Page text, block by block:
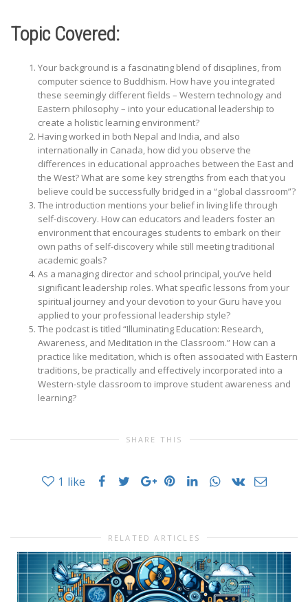
Topic Covered:
Your background is a fascinating blend of disciplines, from
computer science to Buddhism. How have you integrated
these seemingly different fields – Western technology and
Eastern philosophy – into your educational leadership to
create a holistic learning environment?
Having worked in both Nepal and India, and also
internationally in Canada, how did you observe the
differences in educational approaches between the East and
the West? What are some key strengths from each that you
believe could be successfully bridged in a “global classroom”?
The introduction mentions your belief in living life through
self-discovery. How can educators and leaders foster an
environment that encourages students to embark on their
own paths of self-discovery while still meeting traditional
academic goals?
As a managing director and school principal, you’ve held
significant leadership roles. What specific lessons from your
spiritual journey and your devotion to your Guru have you
applied to your professional leadership style?
The podcast is titled “Illuminating Education: Research,
Awareness, and Meditation in the Classroom.” How can a
practice like meditation, which is often associated with Eastern
traditions, be practically and effectively incorporated into a
Western-style classroom to improve student awareness and
learning?
SHARE THIS
1 like
RELATED ARTICLES